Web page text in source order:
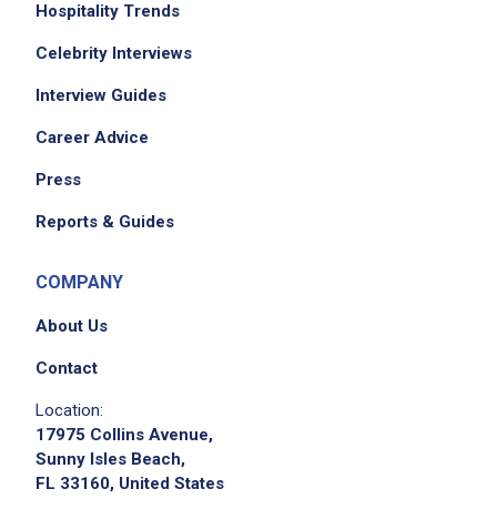
Hospitality Trends
Celebrity Interviews
Interview Guides
Career Advice
Press
Reports & Guides
COMPANY
About Us
Contact
Location:
17975 Collins Avenue,
Sunny Isles Beach,
FL 33160, United States